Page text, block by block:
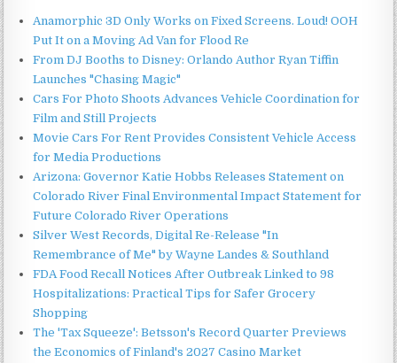
Anamorphic 3D Only Works on Fixed Screens. Loud! OOH
Put It on a Moving Ad Van for Flood Re
From DJ Booths to Disney: Orlando Author Ryan Tiffin
Launches "Chasing Magic"
Cars For Photo Shoots Advances Vehicle Coordination for
Film and Still Projects
Movie Cars For Rent Provides Consistent Vehicle Access
for Media Productions
Arizona: Governor Katie Hobbs Releases Statement on
Colorado River Final Environmental Impact Statement for
Future Colorado River Operations
Silver West Records, Digital Re-Release "In
Remembrance of Me" by Wayne Landes & Southland
FDA Food Recall Notices After Outbreak Linked to 98
Hospitalizations: Practical Tips for Safer Grocery
Shopping
The 'Tax Squeeze': Betsson's Record Quarter Previews
the Economics of Finland's 2027 Casino Market